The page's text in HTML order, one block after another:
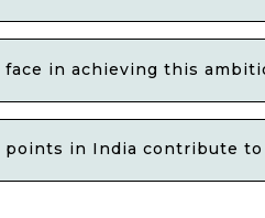
in achieving this
points in India contribute